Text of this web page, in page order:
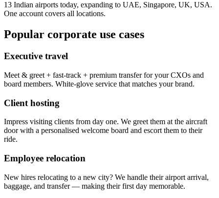
13 Indian airports today, expanding to UAE, Singapore, UK, USA.
One account covers all locations.
Popular corporate use cases
Executive travel
Meet & greet + fast-track + premium transfer for your CXOs and
board members. White-glove service that matches your brand.
Client hosting
Impress visiting clients from day one. We greet them at the aircraft
door with a personalised welcome board and escort them to their
ride.
Employee relocation
New hires relocating to a new city? We handle their airport arrival,
baggage, and transfer — making their first day memorable.